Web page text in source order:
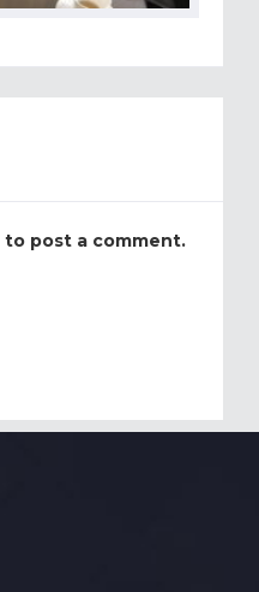
to post a comment.